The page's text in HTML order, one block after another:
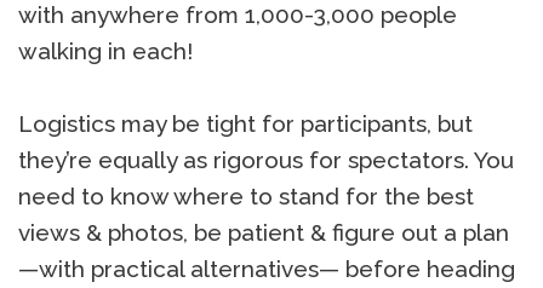
with anywhere from 1,000-3,000 people
walking in each!
Logistics may be tight for participants, but
they’re equally as rigorous for spectators. You
need to know where to stand for the best
views & photos, be patient & figure out a plan
—with practical alternatives— before heading